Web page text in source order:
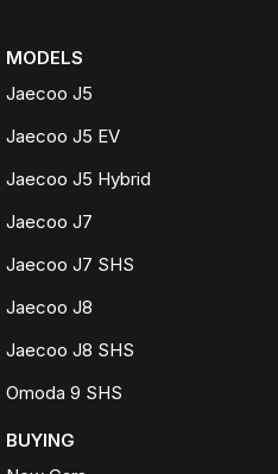
MODELS
Jaecoo J5
Jaecoo J5 EV
Jaecoo J5 Hybrid
Jaecoo J7
Jaecoo J7 SHS
Jaecoo J8
Jaecoo J8 SHS
Omoda 9 SHS
BUYING